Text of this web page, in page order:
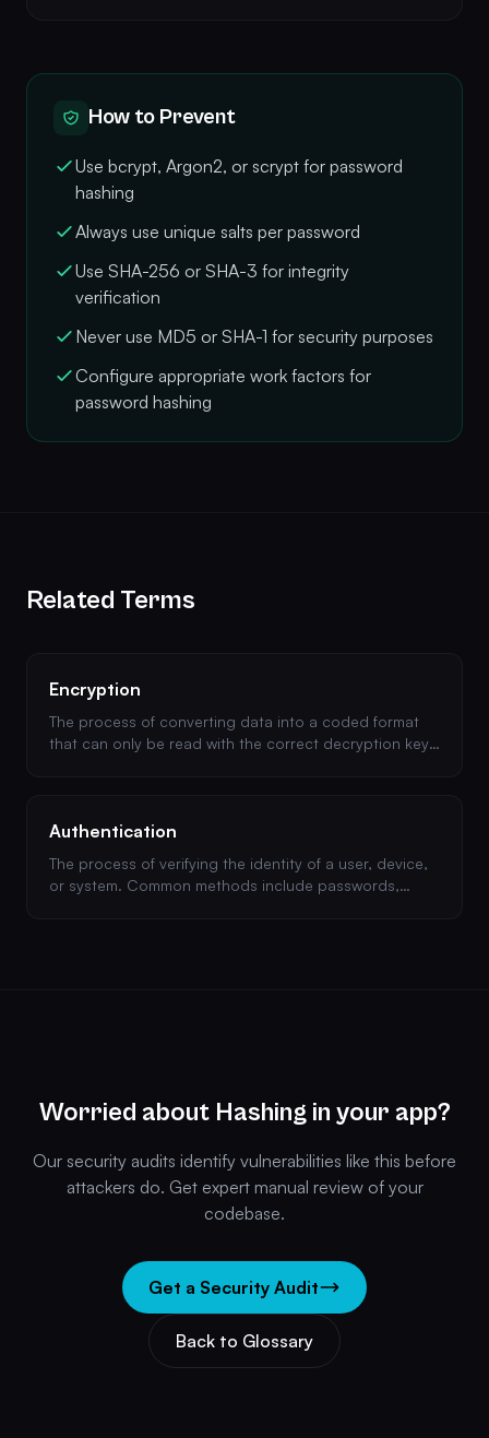
How to Prevent
Use bcrypt, Argon2, or scrypt for password
hashing
Always use unique salts per password
Use SHA-256 or SHA-3 for integrity
verification
Never use MD5 or SHA-1 for security purposes
Configure appropriate work factors for
password hashing
Related Terms
Encryption
The process of converting data into a coded format
that can only be read with the correct decryption key.
Authentication
The process of verifying the identity of a user, device,
or system. Common methods include passwords,
Worried about Hashing in your app?
Our security audits identify vulnerabilities like this before
attackers do. Get expert manual review of your
codebase.
Get a Security Audit
Back to Glossary